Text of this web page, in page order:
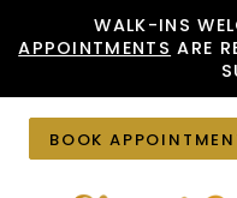
to
content
to
Accessibility
visually
impaired
autoplay
dynamic
content
WALK-INS
APPOINTMENTS ARE
BOOK